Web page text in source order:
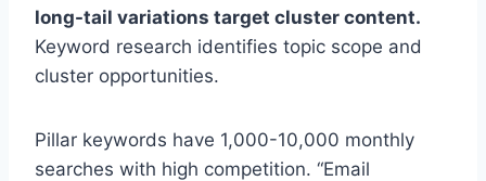
long-tail variations target cluster content.
Keyword research identifies topic scope and
cluster opportunities.
Pillar keywords have 1,000-10,000 monthly
searches with high competition. “Email